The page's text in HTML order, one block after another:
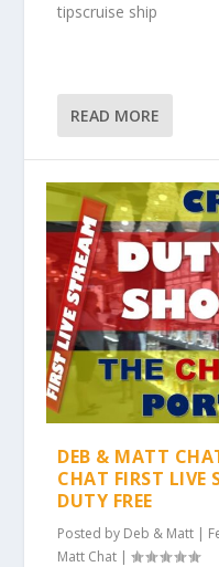
tipscruise ship
READ MORE
DEB & MATT
CHAT FIRST LIVE
DUTY FREE
Posted by Deb & Matt |
Matt Chat |